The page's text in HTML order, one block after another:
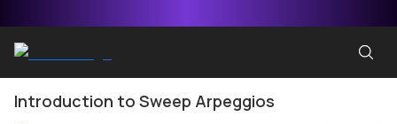
Introduction to Sweep Arpeggios